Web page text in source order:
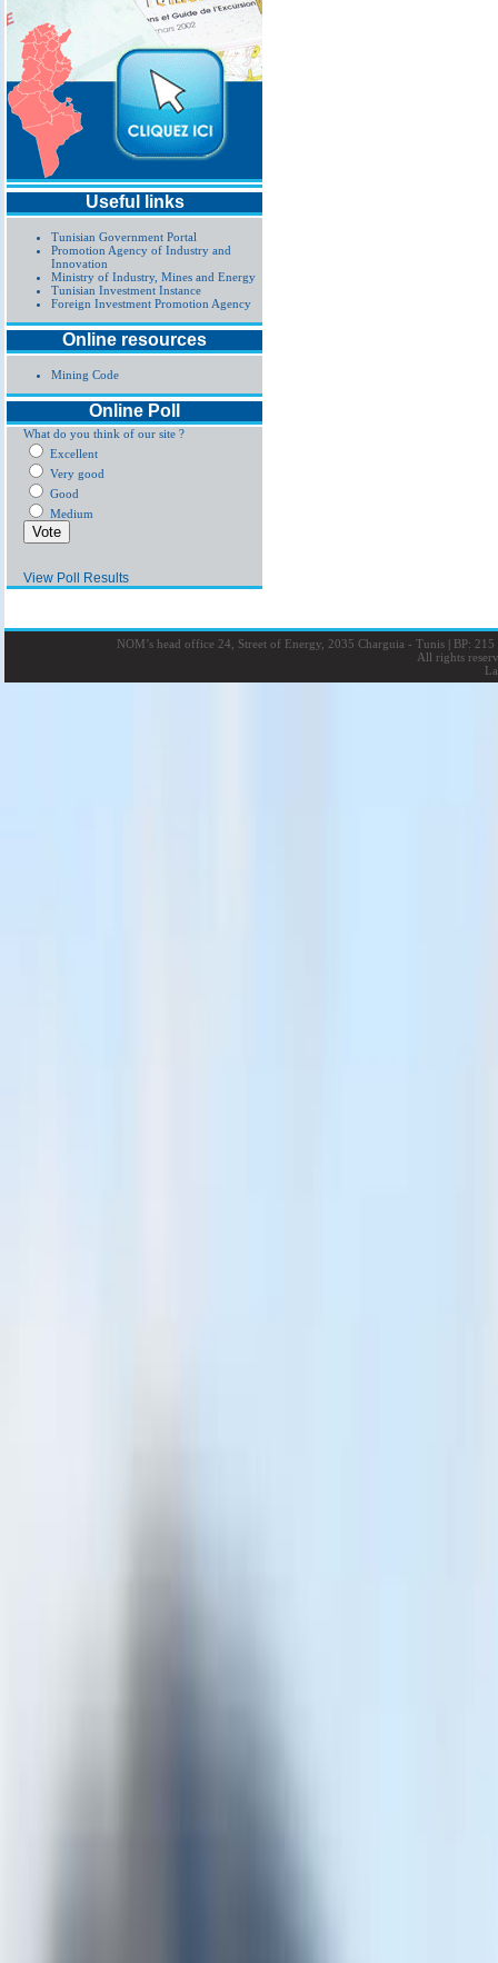
Useful links
Tunisian Government Portal
Promotion Agency of Industry and
Innovation
Ministry of Industry, Mines and Energy
Tunisian Investment Instance
Foreign Investment Promotion Agency
Online resources
Mining Code
Online Poll
What do you think of our site ?
Excellent
Very good
Good
Medium
View Poll Results
NOM’s head office 24, Street of Energy, 2035 Charguia - Tunis |BP: 215
All rights